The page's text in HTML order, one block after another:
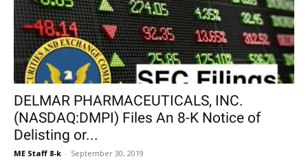
DELMAR PHARMACEUTICALS, INC.
(NASDAQ:DMPI) Files An 8-K Notice of
Delisting or...
ME Staff 8-k - September 30, 2019